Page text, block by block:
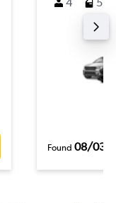
Found 08/03/